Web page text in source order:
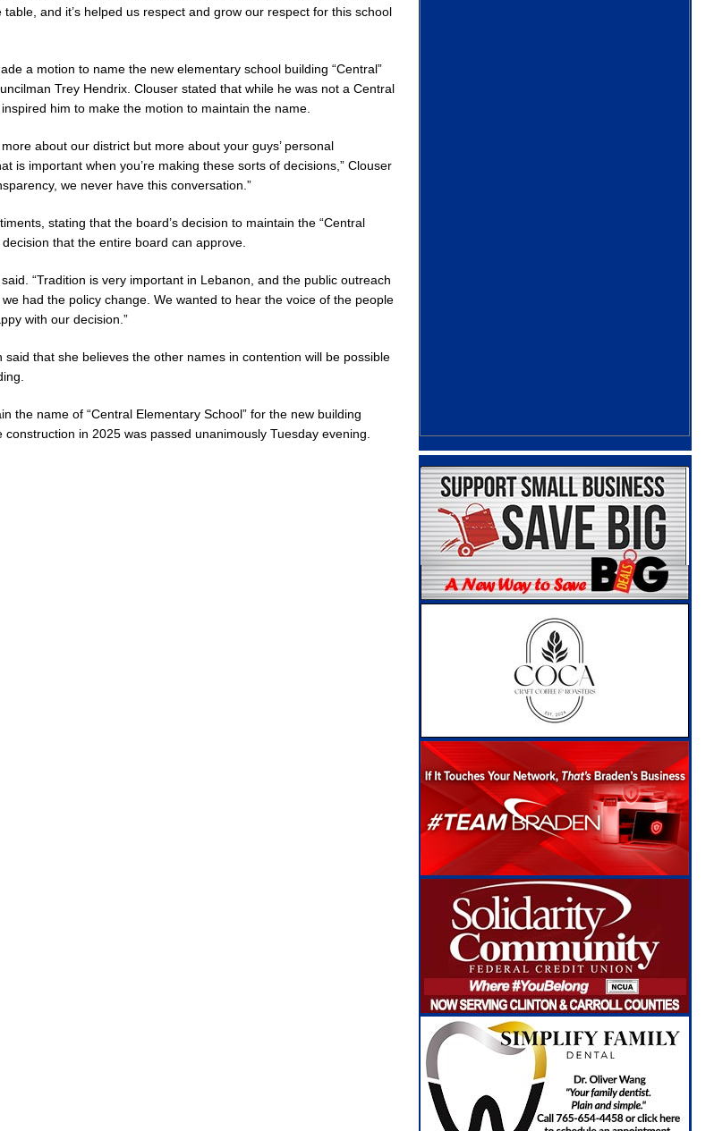
and it’s helped us respect and grow our respect for this school
a motion to name the new elementary school building “Central”
Trey Hendrix. Clouser stated that while he was not a Central
him to make the motion to maintain the name.
about our district but more about your guys’ personal
is important when you’re making these sorts of decisions,” Clouser
we never have this conversation.”
stating that the board’s decision to maintain the “Central
that the entire board can approve.
“Tradition is very important in Lebanon, and the public outreach
had the policy change. We wanted to hear the voice of the people
with our decision.”
said that she believes the other names in contention will be possible
the name of “Central Elementary School” for the new building
in 2025 was passed unanimously Tuesday evening.